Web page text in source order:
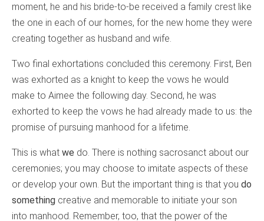
moment, he and his bride-to-be received a family crest like
the one in each of our homes, for the new home they were
creating together as husband and wife.
Two final exhortations concluded this ceremony. First, Ben
was exhorted as a knight to keep the vows he would
make to Aimee the following day. Second, he was
exhorted to keep the vows he had already made to us: the
promise of pursuing manhood for a lifetime.
This is what we do. There is nothing sacrosanct about our
ceremonies; you may choose to imitate aspects of these
or develop your own. But the important thing is that you do
something creative and memorable to initiate your son
into manhood. Remember, too, that the power of the